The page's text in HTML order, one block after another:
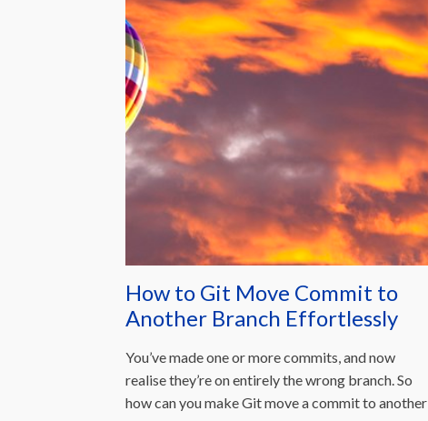
How to Git Move Commit to
Another Branch Effortlessly
You’ve made one or more commits, and now
realise they’re on entirely the wrong branch. So
how can you make Git move a commit to another